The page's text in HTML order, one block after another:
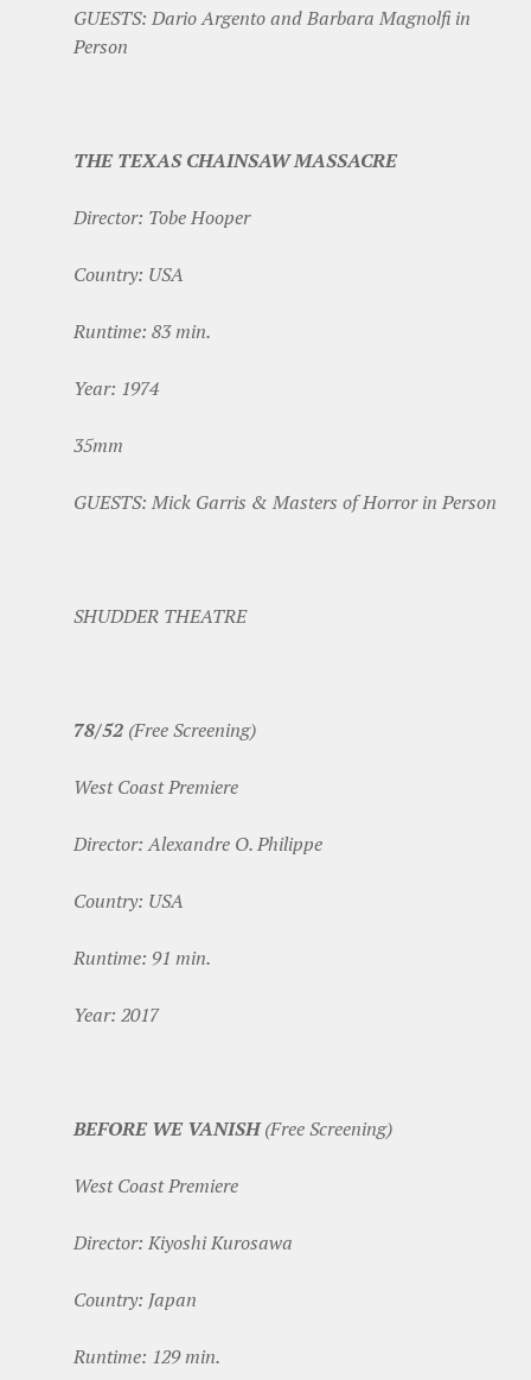
GUESTS: Dario Argento and Barbara Magnolfi in
Person
THE TEXAS CHAINSAW MASSACRE
Director: Tobe Hooper
Country: USA
Runtime: 83 min.
Year: 1974
35mm
GUESTS: Mick Garris & Masters of Horror in Person
SHUDDER THEATRE
78/52 (Free Screening)
West Coast Premiere
Director: Alexandre O. Philippe
Country: USA
Runtime: 91 min.
Year: 2017
BEFORE WE VANISH(Free Screening)
West Coast Premiere
Director: Kiyoshi Kurosawa
Country: Japan
Runtime: 129 min.